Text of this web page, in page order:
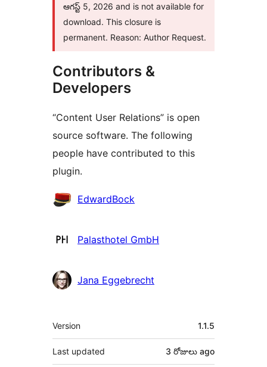
ఆగస్ట్ 5, 2026 and is not available for
download. This closure is
permanent. Reason: Author Request.
Contributors &
Developers
“Content User Relations” is open
source software. The following
people have contributed to this
plugin.
Contributors
EdwardBock
Palasthotel GmbH
Jana Eggebrecht
Meta
Version 1.1.5
Last updated 3 రోజులు ago